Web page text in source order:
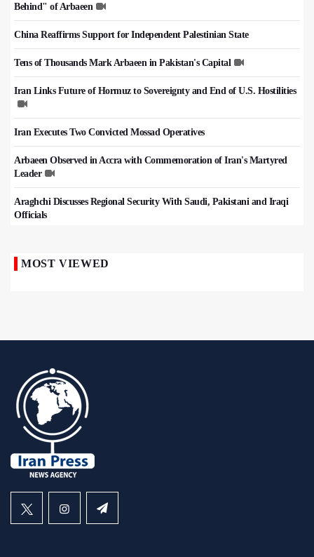
Behind" of Arbaeen
China Reaffirms Support for Independent Palestinian State
Tens of Thousands Mark Arbaeen in Pakistan's Capital
Iran Links Future of Hormuz to Sovereignty and End of U.S. Hostilities
Iran Executes Two Convicted Mossad Operatives
Arbaeen Observed in Accra with Commemoration of Iran's Martyred
Leader
Araghchi Discusses Regional Security With Saudi, Pakistani and Iraqi
Officials
MOST VIEWED